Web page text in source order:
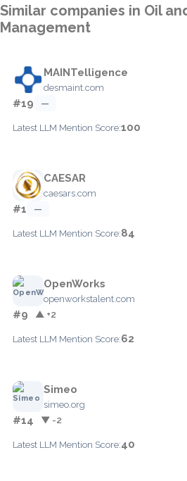
Similar companies in Oil
Management
MAINTelligence
desmaint.com
#19 —
Latest LLM Mention Score:100
CAESAR
caesars.com
#1 —
Latest LLM Mention Score:84
OpenWorks
openworkstalent.com
#9 ▲ +2
Latest LLM Mention Score:62
Simeo
simeo.org
#14 ▼ -2
Latest LLM Mention Score:40